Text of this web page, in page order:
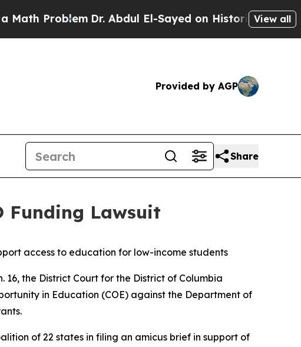
ProblemDr. Abdul El-Sayed on Historic Michigan
View all
Provided by AGP
Share
Funding Lawsuit
access to education for low-income students
the District Court for the District of Columbia
in Education (COE) against the Department of
of 22 states in filing an amicus brief in support of